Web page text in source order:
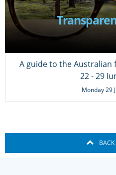
A guide to the
22 - 29
Monday 29